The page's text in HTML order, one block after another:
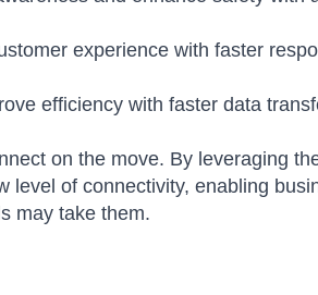
experience with faster
efficiency with faster data
on the move. By leveraging
level of connectivity, enabling
may take them.